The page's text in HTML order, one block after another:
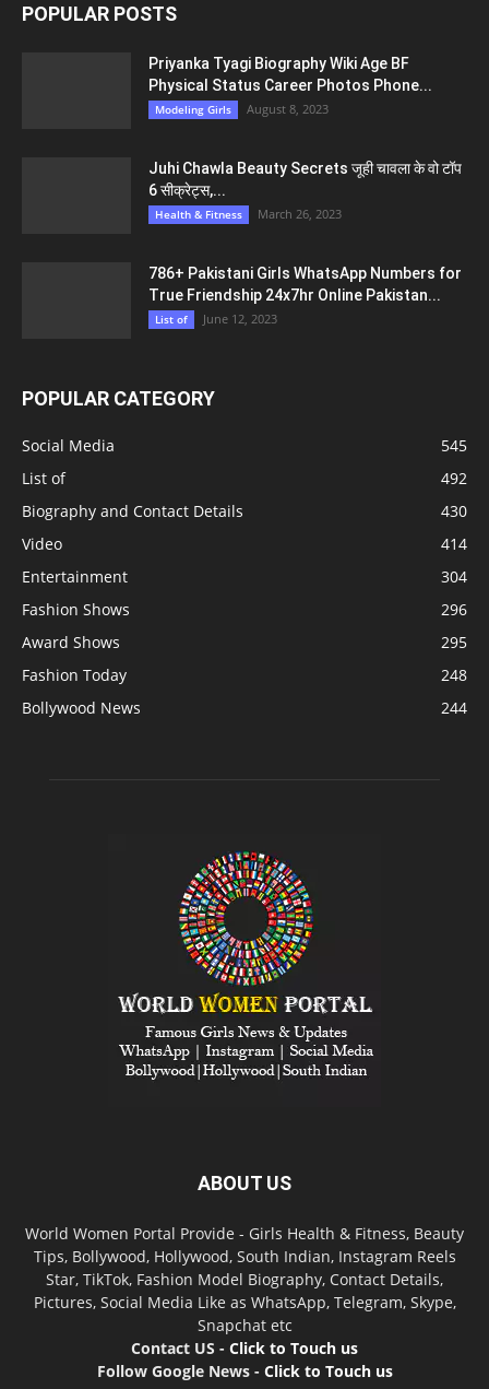
POPULAR POSTS
Priyanka Tyagi Biography Wiki Age BF
Physical Status Career Photos Phone...
Modeling Girls August 8, 2023
Juhi Chawla Beauty Secrets जूही चावला के वो टॉप
6 सीक्रेट्स,...
Health & Fitness March 26, 2023
786+ Pakistani Girls WhatsApp Numbers for
True Friendship 24x7hr Online Pakistan...
List of June 12, 2023
POPULAR CATEGORY
Social Media
545
List of
492
Biography and Contact Details
430
Video
414
Entertainment
304
Fashion Shows
296
Award Shows
295
Fashion Today
248
Bollywood News
244
ABOUT US
World Women Portal Provide - Girls Health & Fitness, Beauty
Tips, Bollywood, Hollywood, South Indian, Instagram Reels
Star, TikTok, Fashion Model Biography, Contact Details,
Pictures, Social Media Like as WhatsApp, Telegram, Skype,
Snapchat etc
Contact US - Click to Touch us
Follow Google News - Click to Touch us